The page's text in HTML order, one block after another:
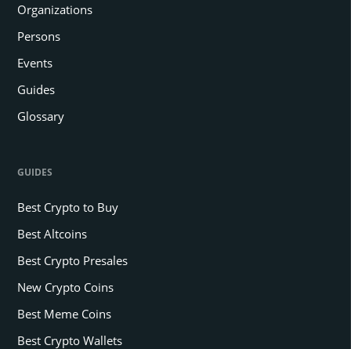
Organizations
Persons
Events
Guides
Glossary
GUIDES
Best Crypto to Buy
Best Altcoins
Best Crypto Presales
New Crypto Coins
Best Meme Coins
Best Crypto Wallets